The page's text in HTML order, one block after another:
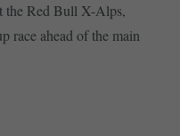
the Red Bull X-Alps,
race ahead of the main